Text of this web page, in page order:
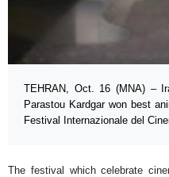
TEHRAN, Oct. 16 (MNA) –
Parastou Kardgar won best
Festival Internazionale del
The festival which celebrate